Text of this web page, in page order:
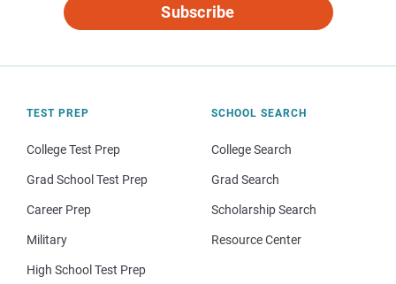
Subscribe
TEST PREP
College Test Prep
Grad School Test Prep
Career Prep
Military
High School Test Prep
SCHOOL SEARCH
College Search
Grad Search
Scholarship Search
Resource Center